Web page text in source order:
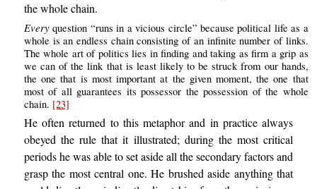
the whole chain.
Everyquestion “runs in a vicious circle” because political life as a
whole is an endless chain consisting of an infinite number of links.
The whole art of politics lies in finding and taking as firm a grip as
we can of the link that is least likely to be struck from our hands,
the one that is most important at the given moment, the one that
most of all guarantees its possessor the possession of the whole
chain. [23]
He often returned to this metaphor and in practice always
obeyed the rule that it illustrated; during the most critical
periods he was able to set aside all the secondary factors and
grasp the most central one. He brushed aside anything that